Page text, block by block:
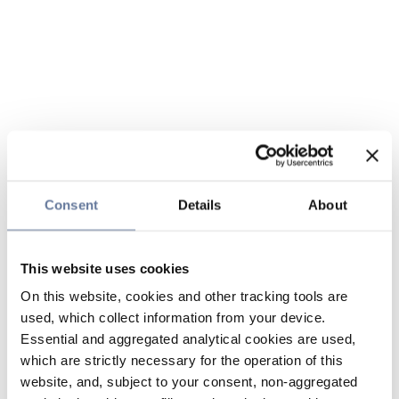
Consent Details About
This website uses cookies
On this website, cookies and other tracking tools are
used, which collect information from your device.
Essential and aggregated analytical cookies are used,
which are strictly necessary for the operation of this
website, and, subject to your consent, non-aggregated